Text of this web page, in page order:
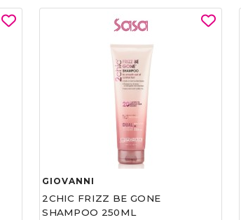
GIOVANNI
2CHIC FRIZZ BE GONE
SHAMPOO 250ML